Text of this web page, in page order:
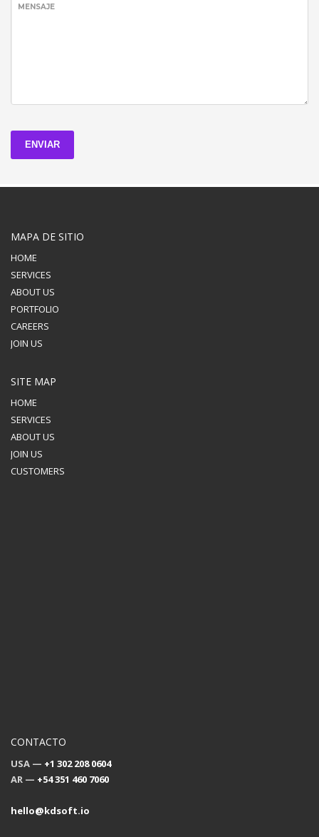
MENSAJE
ENVIAR
MAPA DE SITIO
HOME
SERVICES
ABOUT US
PORTFOLIO
CAREERS
JOIN US
SITE MAP
HOME
SERVICES
ABOUT US
JOIN US
CUSTOMERS
CONTACTO
USA — +1 302 208 0604
AR — +54 351 460 7060
hello@kdsoft.io